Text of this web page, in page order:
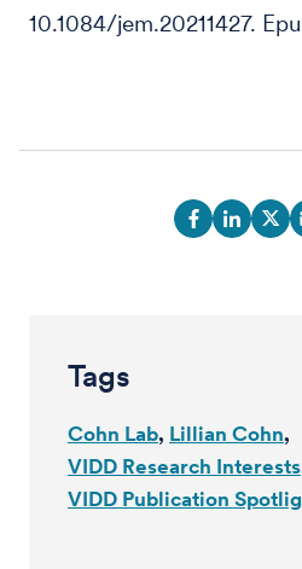
10.1084/jem.20211427.
Tags
Cohn Lab Lillian Cohn
VIDD Research Interests
VIDD Publication